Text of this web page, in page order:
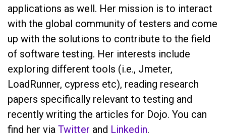
applications as well. Her mission is to interact
with the global community of testers and come
up with the solutions to contribute to the field
of software testing. Her interests include
exploring different tools (i.e., Jmeter,
LoadRunner, cypress etc), reading research
papers specifically relevant to testing and
recently writing the articles for Dojo. You can
find her via Twitter and Linkedin.